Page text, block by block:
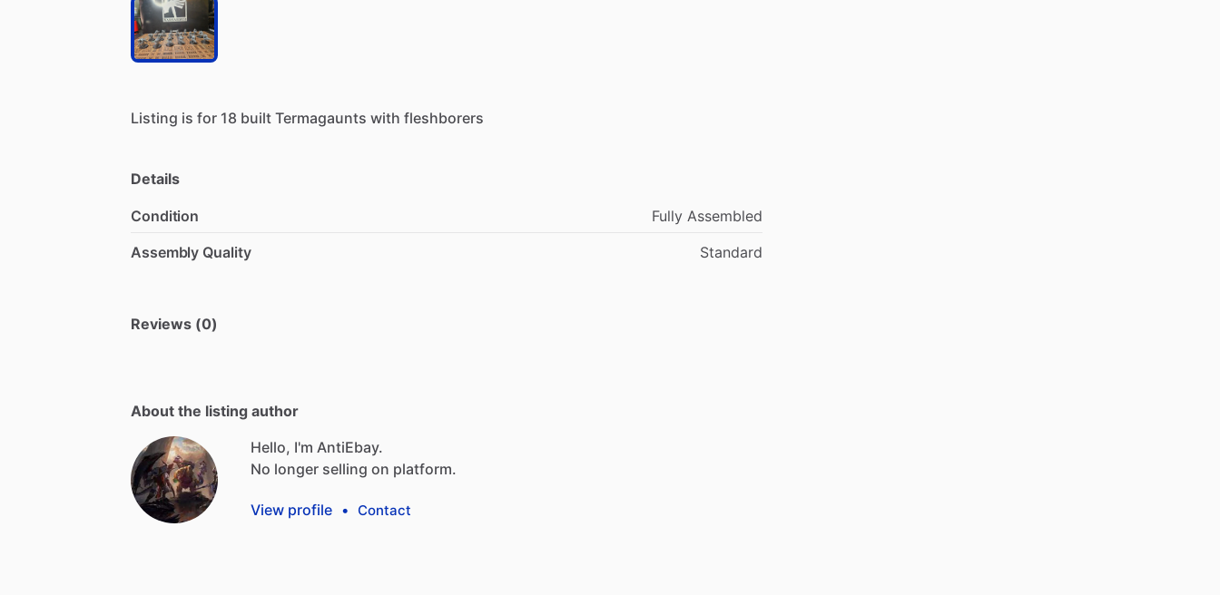
Listing is for 18 built Termagaunts with fleshborers
Details
Condition
Fully Assembled
Assembly Quality
Standard
Reviews (0)
About the listing author
Hello, I'm AntiEbay.
No longer selling on platform.
View profile • Contact